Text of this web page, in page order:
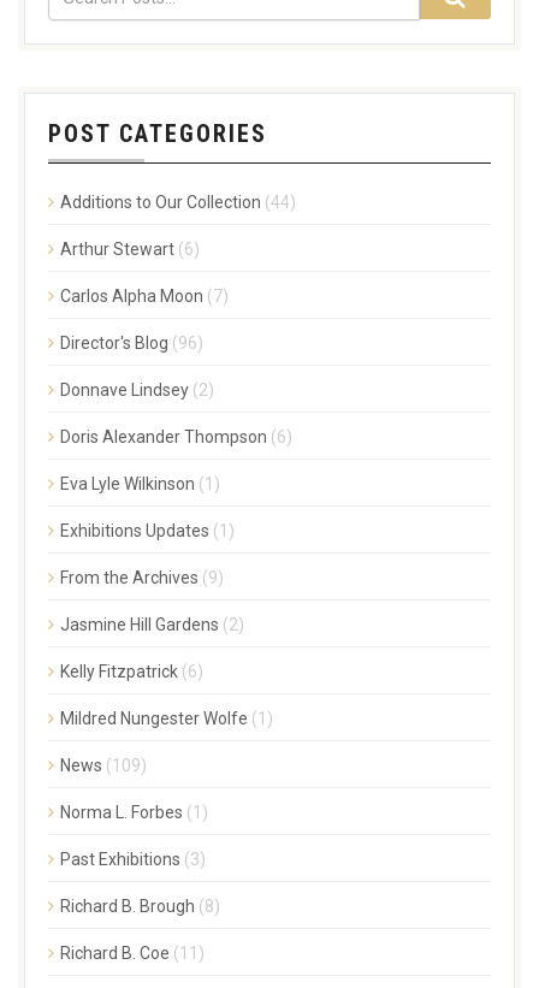
POST CATEGORIES
Additions to Our Collection (44)
Arthur Stewart (6)
Carlos Alpha Moon (7)
Director's Blog (96)
Donnave Lindsey (2)
Doris Alexander Thompson (6)
Eva Lyle Wilkinson (1)
Exhibitions Updates (1)
From the Archives (9)
Jasmine Hill Gardens (2)
Kelly Fitzpatrick (6)
Mildred Nungester Wolfe (1)
News (109)
Norma L. Forbes (1)
Past Exhibitions (3)
Richard B. Brough (8)
Richard B. Coe (11)